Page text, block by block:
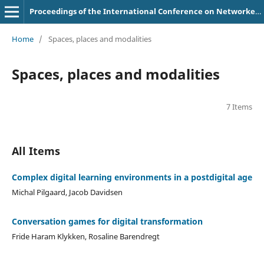
Proceedings of the International Conference on Networked Learning
Home / Spaces, places and modalities
Spaces, places and modalities
7 Items
All Items
Complex digital learning environments in a postdigital age
Michal Pilgaard, Jacob Davidsen
Conversation games for digital transformation
Fride Haram Klykken, Rosaline Barendregt